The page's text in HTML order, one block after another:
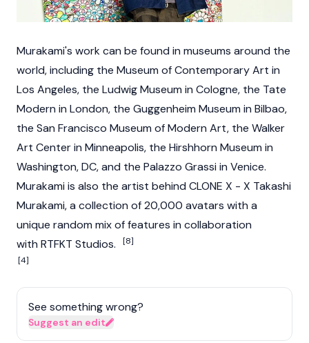
Murakami's work can be found in museums around the
world, including the Museum of Contemporary Art in
Los Angeles, the Ludwig Museum in Cologne, the Tate
Modern in London, the Guggenheim Museum in Bilbao,
the San Francisco Museum of Modern Art, the Walker
Art Center in Minneapolis, the Hirshhorn Museum in
Washington, DC, and the Palazzo Grassi in Venice.
Murakami is also the artist behind CLONE X - X Takashi
Murakami, a collection of 20,000 avatars with a
unique random mix of features in collaboration
with RTFKT Studios.
[8]
[4]
See something wrong?
Suggest an edit